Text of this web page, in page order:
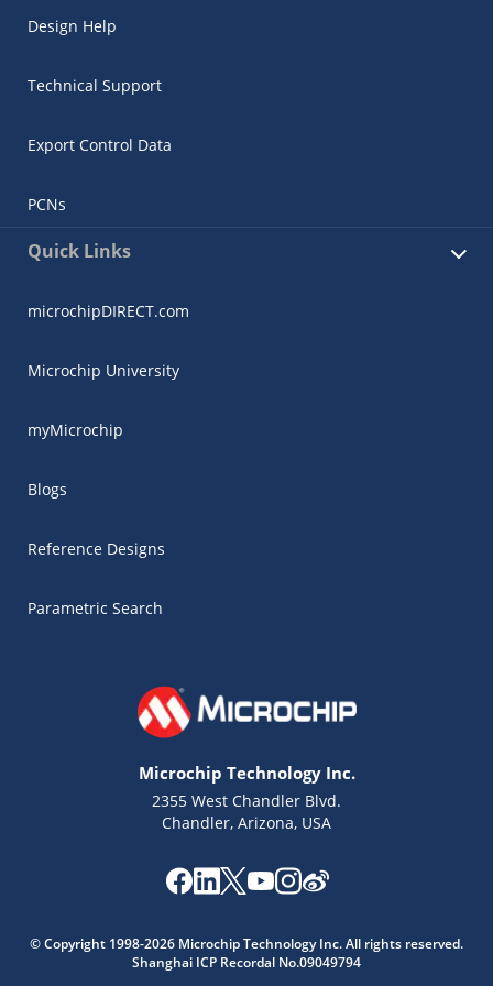
Design Help
Technical Support
Export Control Data
PCNs
Quick Links
microchipDIRECT.com
Microchip University
myMicrochip
Blogs
Reference Designs
Parametric Search
Microchip Technology Inc.
2355 West Chandler Blvd.
Chandler, Arizona, USA
© Copyright 1998-2026 Microchip Technology Inc. All rights reserved.
Shanghai ICP Recordal No.09049794
Get quick answers from our AI assistant.